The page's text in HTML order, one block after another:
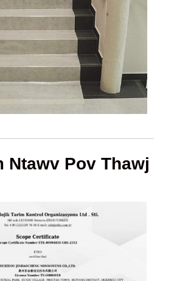
Ntawv Pov Thawj